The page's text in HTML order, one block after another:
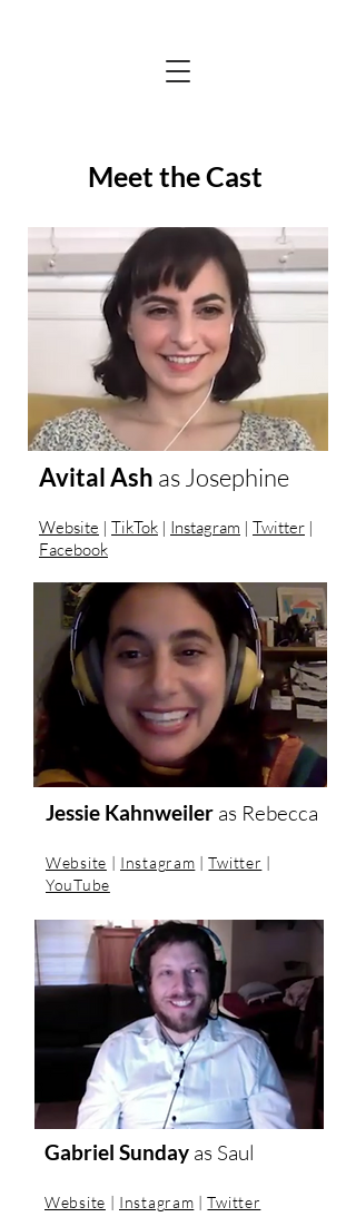
Meet the Cast
Avital Ash as Josephine
Website | TikTok | Instagram | Twitter |
Facebook
Jessie Kahnweiler as Rebecca
Website | Instagram |Twitter |
YouTube
Gabriel Sunday as Saul
Website | Instagram |Twitter